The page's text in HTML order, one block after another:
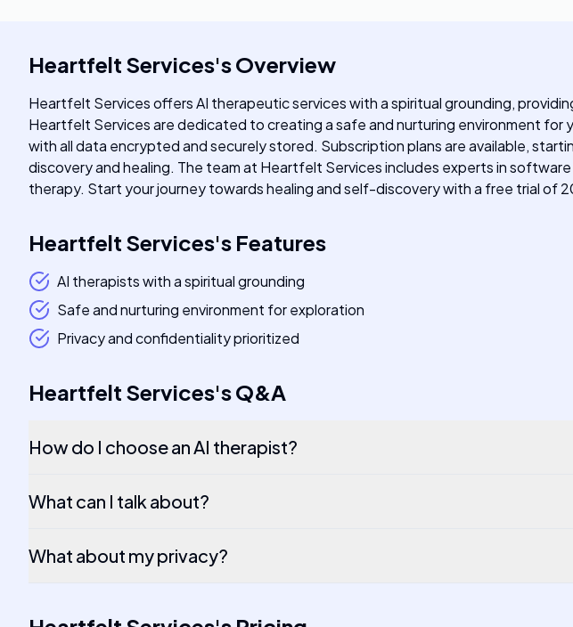
Heartfelt Services'sOverview
Heartfelt Services offers AI therapeutic services with a spiritual grounding,
Heartfelt Services are dedicated to creating a safe and nurturing environment
with all data encrypted and securely stored. Subscription plans are available,
discovery and healing. The team at Heartfelt Services includes experts in
therapy. Start your journey towards healing and self-discovery with a free trial of
Heartfelt Services's Features
AI therapists with a spiritual grounding
Safe and nurturing environment for exploration
Privacy and confidentiality prioritized
Heartfelt Services'sQ&A
How do I choose an AI therapist?
What can I talk about?
What about my privacy?